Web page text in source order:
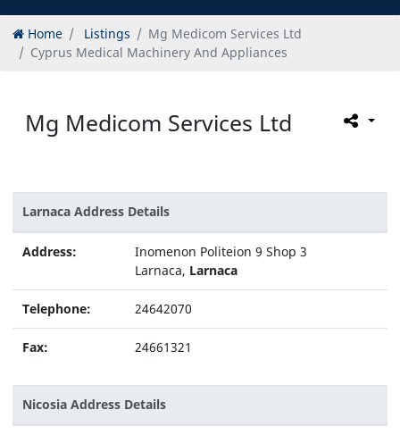
Home Listings
Mg Medicom Services Ltd
Cyprus Medical Machinery And Appliances
Mg Medicom Services Ltd
Larnaca Address Details
Address:
Inomenon Politeion 9 Shop 3
Larnaca, Larnaca
Telephone: 24642070
Fax: 24661321
Nicosia Address Details